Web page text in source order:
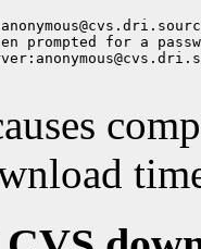
prompted for a